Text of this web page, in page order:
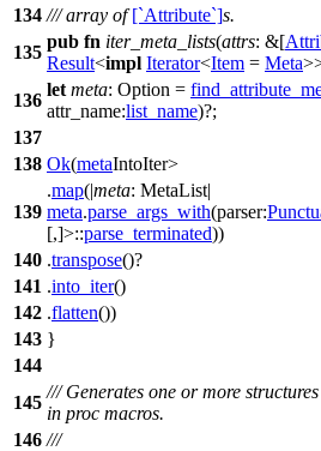
134 /// array of[`Attribute`]s.
135
pub fn iter_meta_lists(attrs: &[
Result<impl Iterator<Item = Meta
136
let meta: Option =
attr_name:list_name)?;
137
138 Ok(metaIntoIter>
139
.map(|meta: MetaList|
meta.parse_args_with(parser:
[,]>::parse_terminated))
140 .transpose()?
141 .into_iter()
142 .flatten())
143 }
144
145
/// Generates one or more
in proc macros.
146 ///